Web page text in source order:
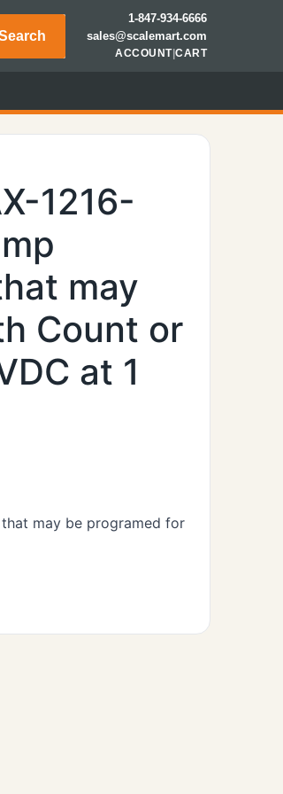
1-847-934-6666
sales@scalemart.com
ACCOUNT|CART
1216-
may
Count or
at 1
may be programed for